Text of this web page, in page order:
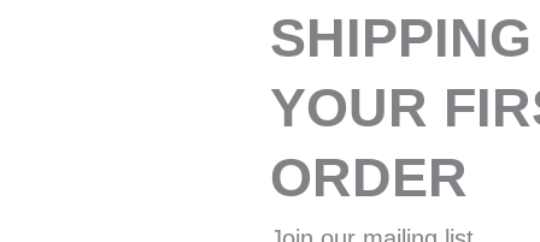
YOUR
ORDER